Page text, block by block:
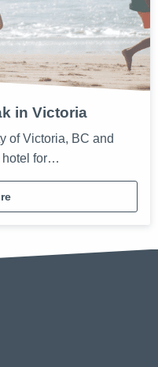
in Victoria
of Victoria, BC and
hotel for…